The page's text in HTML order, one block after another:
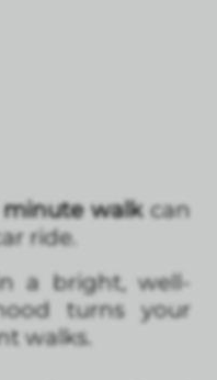
minute walkcan
ride.
a bright, well-
turns your
walks.